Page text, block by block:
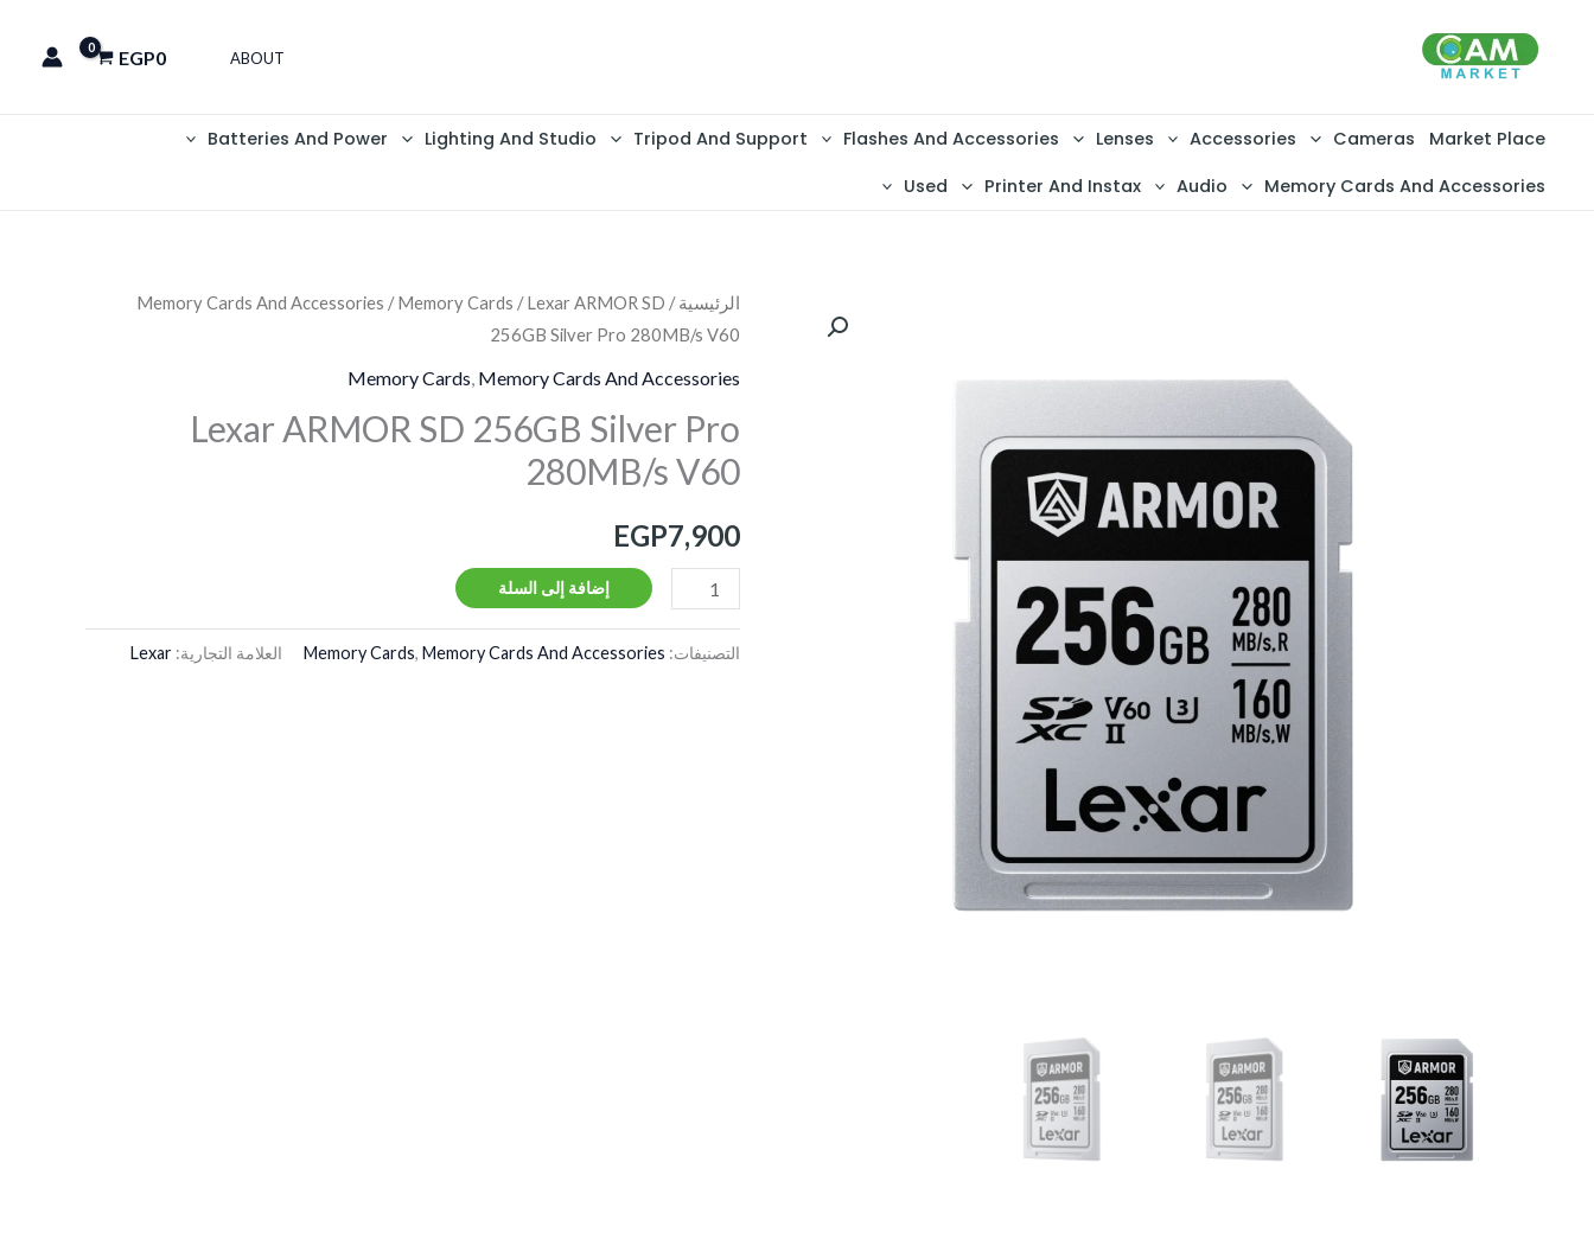
ABOUT
EGP0
Market Place
Cameras
Accessories
Lenses
Flashes And Accessories
Tripod And Support
Lighting And Studio
Batteries And Power
Memory Cards And Accessories
Audio
Printer And Instax
Used
الرئيسية/
Memory Cards And Accessories /Memory Cards / Lexar ARMOR SD
256GB Silver Pro 280MB/s V60
Memory Cards Memory Cards And Accessories
Lexar ARMOR SD 256GB Silver Pro
280MB/s V60
EGP7,900
كمية
Lexar
ARMOR
256GB
Silver
280MB/s
V60
إضافة إلى السلة
التصنيفات: Memory Cards, Memory Cards And Accessories العلامة التجارية: Lexar